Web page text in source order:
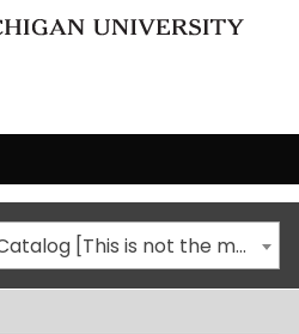
2025-2026 Graduate Catalog [This is not the most recent catalog version; be sure you are viewing the appropriate catalog year.]